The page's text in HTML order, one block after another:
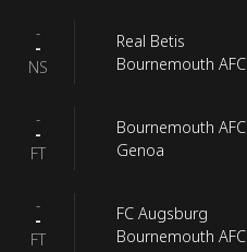
-
-
NS
Real Betis
Bournemouth AFC
-
-
FT
Bournemouth AFC
Genoa
-
-
FT
FC Augsburg
Bournemouth AFC